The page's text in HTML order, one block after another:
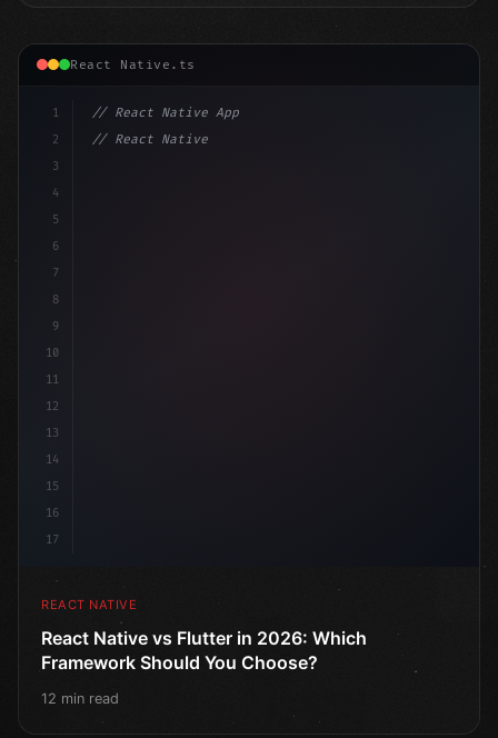
React Native.ts
1
2
3
4
5
6
7
8
9
10
11
12
13
14
15
16
17
// React Native App
// React Native vs Flutter in 2026: Which F...
REACT NATIVE
React Native vs Flutter in 2026: Which
Framework Should You Choose?
12 min read